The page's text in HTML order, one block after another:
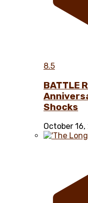
8.5
BATTLE
Shocks
October